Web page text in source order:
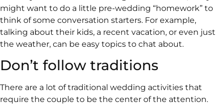
might want to do a little pre-wedding “homework” to
think of some conversation starters. For example,
talking about their kids, a recent vacation, or even just
the weather, can be easy topics to chat about.
Don’t follow traditions
There are a lot of traditional wedding activities that
require the couple to be the center of the attention.